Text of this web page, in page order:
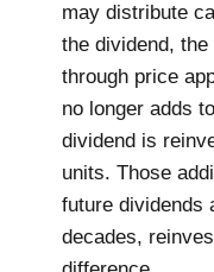
may distribute
the dividend,
through price
no longer adds
dividend is
units. Those
future dividends
decades,